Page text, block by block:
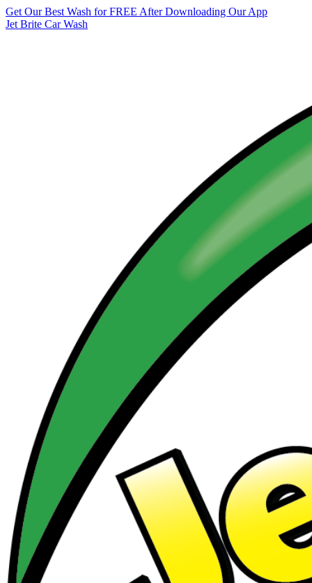
Get Our Best Wash for FREE After Downloading Our App
Jet Brite Car Wash